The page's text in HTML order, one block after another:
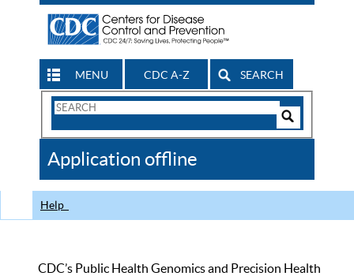
MENU CDC A-Z SEARCH
Search
CDC
Application offline
Help
CDC’s Public Health Genomics and Precision Health